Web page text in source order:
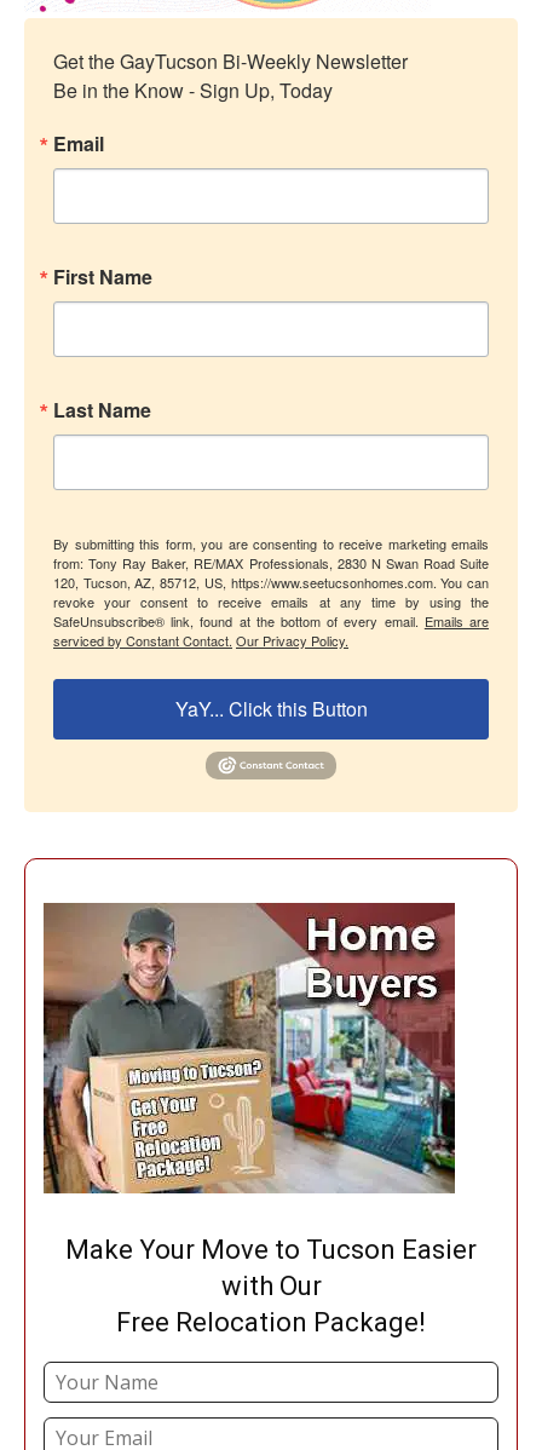
Get the GayTucson Bi-Weekly Newsletter
Be in the Know - Sign Up, Today
Email
First Name
Last Name
By submitting this form, you are consenting to receive marketing emails
from: Tony Ray Baker, RE/MAX Professionals, 2830 N Swan Road Suite
120, Tucson, AZ, 85712, US, https://www.seetucsonhomes.com. You can
revoke your consent to receive emails at any time by using the
SafeUnsubscribe® link, found at the bottom of every email. Emails are
serviced by Constant Contact. Our Privacy Policy.
YaY... Click this Button
Make Your Move to Tucson Easier
with Our
Free Relocation Package!